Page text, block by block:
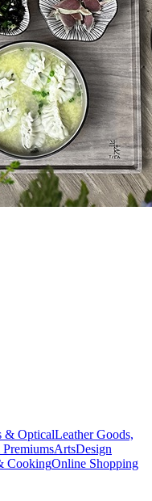
& OpticalLeather Goods,
ArtsDesign
CookingOnline Shopping